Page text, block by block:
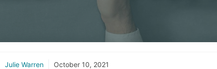
Julie Warren October 10, 2021